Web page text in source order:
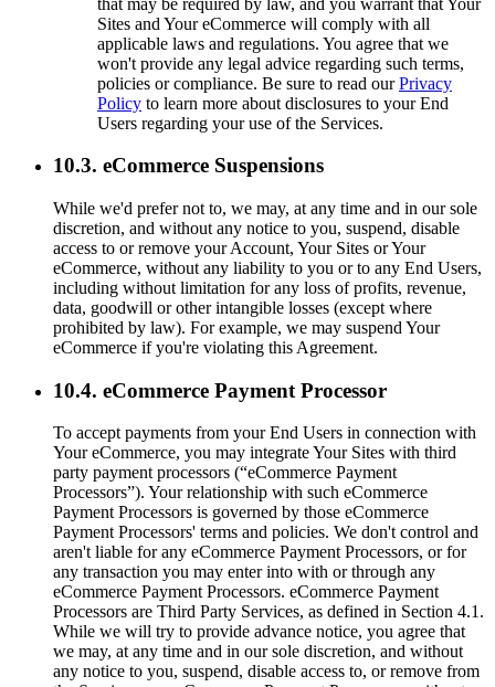
Sites and Your eCommerce will comply with all
applicable laws and regulations. You agree that we
won't provide any legal advice regarding such terms,
policies or compliance. Be sure to read ourPrivacy
Policy to learn more about disclosures to your End
Users regarding your use of the Services.
10.3. eCommerce Suspensions
While we'd prefer not to, we may, at any time and in our sole
discretion, and without any notice to you, suspend, disable
access to or remove your Account, Your Sites or Your
eCommerce, without any liability to you or to any End Users,
including without limitation for any loss of profits, revenue,
data, goodwill or other intangible losses (except where
prohibited by law). For example, we may suspend Your
eCommerce if you're violating this Agreement.
10.4. eCommerce Payment Processor
To accept payments from your End Users in connection with
Your eCommerce, you may integrate Your Sites with third
party payment processors (“eCommerce Payment
Processors”). Your relationship with such eCommerce
Payment Processors is governed by those eCommerce
Payment Processors' terms and policies. We don't control and
aren't liable for any eCommerce Payment Processors, or for
any transaction you may enter into with or through any
eCommerce Payment Processors. eCommerce Payment
Processors are Third Party Services, as defined in Section 4.1.
While we will try to provide advance notice, you agree that
we may, at any time and in our sole discretion, and without
any notice to you, suspend, disable access to, or remove from